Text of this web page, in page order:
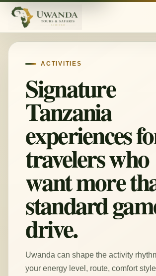
ACTIVITIES
Signature
Tanzania
experiences
travelers who
want more
standard
drive.
Uwanda can shape the activity
your energy level, route, comfort